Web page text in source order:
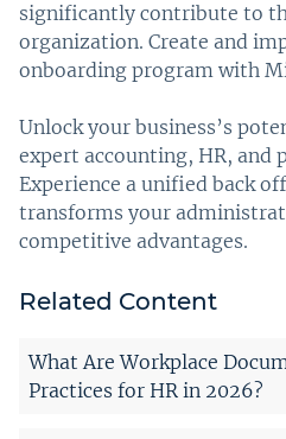
significantly contribute to
organization. Create and
onboarding program with
Unlock your business’s
expert accounting, HR, and
Experience a unified back
transforms your
competitive advantages.
Related Content
What Are Workplace
Practices for HR in 2026?